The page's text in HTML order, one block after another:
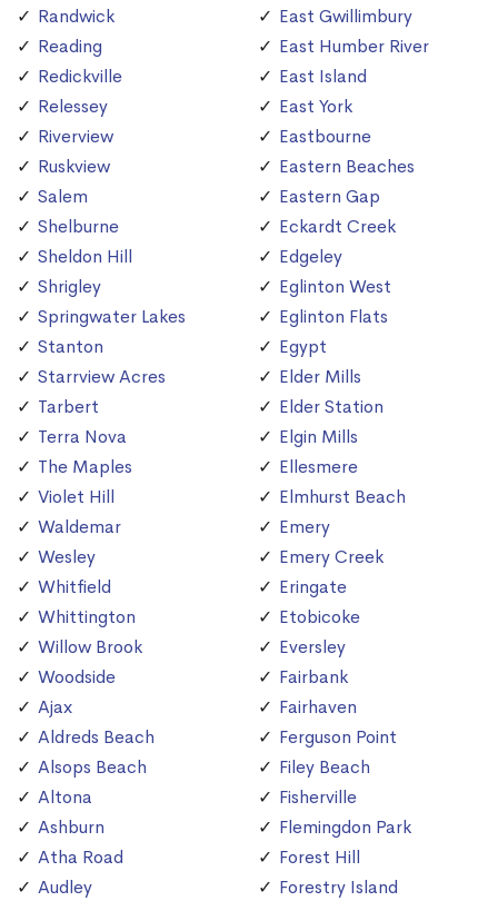
Randwick
Reading
Redickville
Relessey
Riverview
Ruskview
Salem
Shelburne
Sheldon Hill
Shrigley
Springwater Lakes
Stanton
Starrview Acres
Tarbert
Terra Nova
The Maples
Violet Hill
Waldemar
Wesley
Whitfield
Whittington
Willow Brook
Woodside
Ajax
Aldreds Beach
Alsops Beach
Altona
Ashburn
Atha Road
Audley
East Gwillimbury
East Humber River
East Island
East York
Eastbourne
Eastern Beaches
Eastern Gap
Eckardt Creek
Edgeley
Eglinton West
Eglinton Flats
Egypt
Elder Mills
Elder Station
Elgin Mills
Ellesmere
Elmhurst Beach
Emery
Emery Creek
Eringate
Etobicoke
Eversley
Fairbank
Fairhaven
Ferguson Point
Filey Beach
Fisherville
Flemingdon Park
Forest Hill
Forestry Island